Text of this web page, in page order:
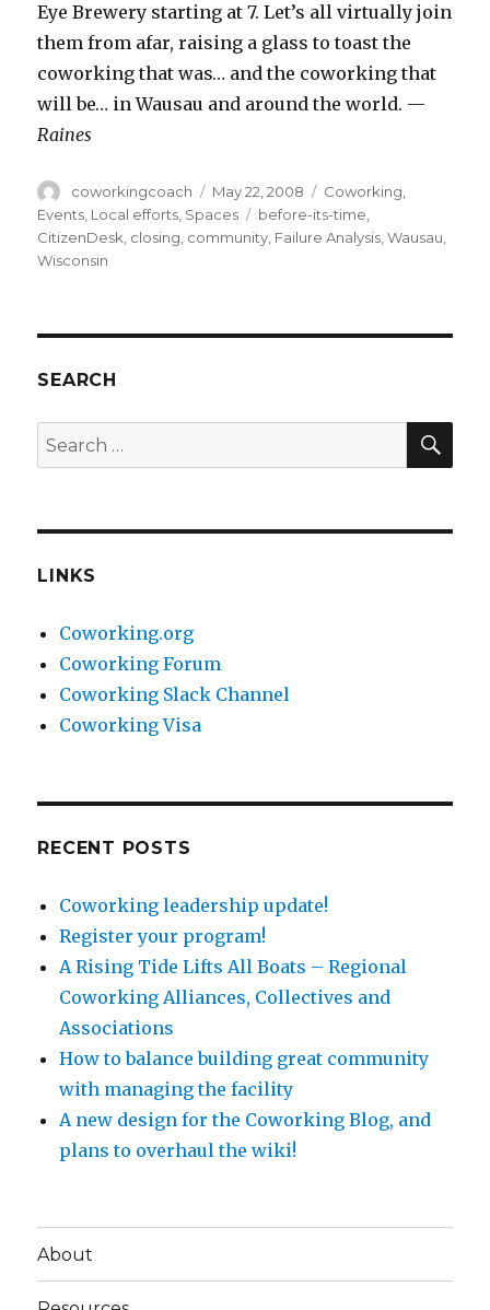
Eye Brewery starting at 7. Let’s all virtually join
them from afar, raising a glass to toast the
coworking that was… and the coworking that
will be… in Wausau and around the world. —
Raines
Author
coworkingcoach
Posted
on
May 22, 2008 Categories
Coworking
Events, Local efforts, Spaces Tags
before-its-time,
CitizenDesk, closing, community, Failure Analysis,Wausau,
Wisconsin
SEARCH
Search
for:
LINKS
Coworking.org
Coworking Forum
Coworking Slack Channel
Coworking Visa
RECENT POSTS
Coworking leadership update!
Register your program!
A Rising Tide Lifts All Boats – Regional
Coworking Alliances, Collectives and
Associations
How to balance building great community
with managing the facility
A new design for the Coworking Blog, and
plans to overhaul the wiki!
About